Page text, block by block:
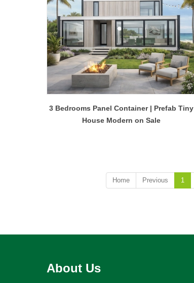
3 Bedrooms Panel Container | Prefab Tiny
House Modern on Sale
Home Previous 1
About Us